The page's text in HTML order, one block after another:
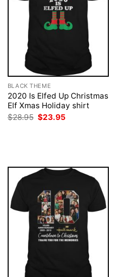
BLACK THEME
2020 Is Elfed Up Christmas
Elf Xmas Holiday shirt
$28.95 Original
$23.95